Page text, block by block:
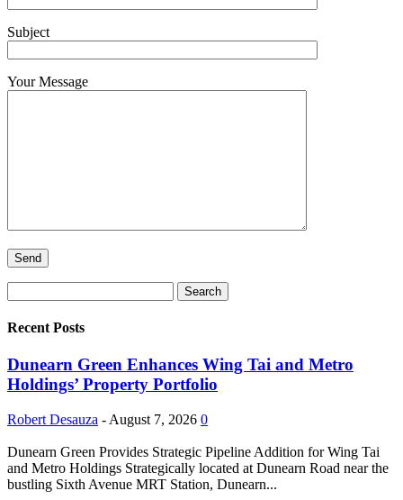
Subject
Your Message
Recent Posts
Dunearn Green Enhances Wing Tai and Metro
Holdings’ Property Portfolio
Robert Desauza - August 7, 2026 0
Dunearn Green Provides Strategic Pipeline Addition for Wing Tai
and Metro Holdings Strategically located at Dunearn Road near the
bustling Sixth Avenue MRT Station, Dunearn...